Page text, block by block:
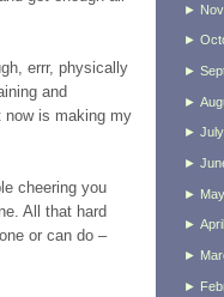
errr, physically
and
now is making my
cheering you
All that hard
or can do –
►
►
►
►
► July
►
► May
► April
►
►